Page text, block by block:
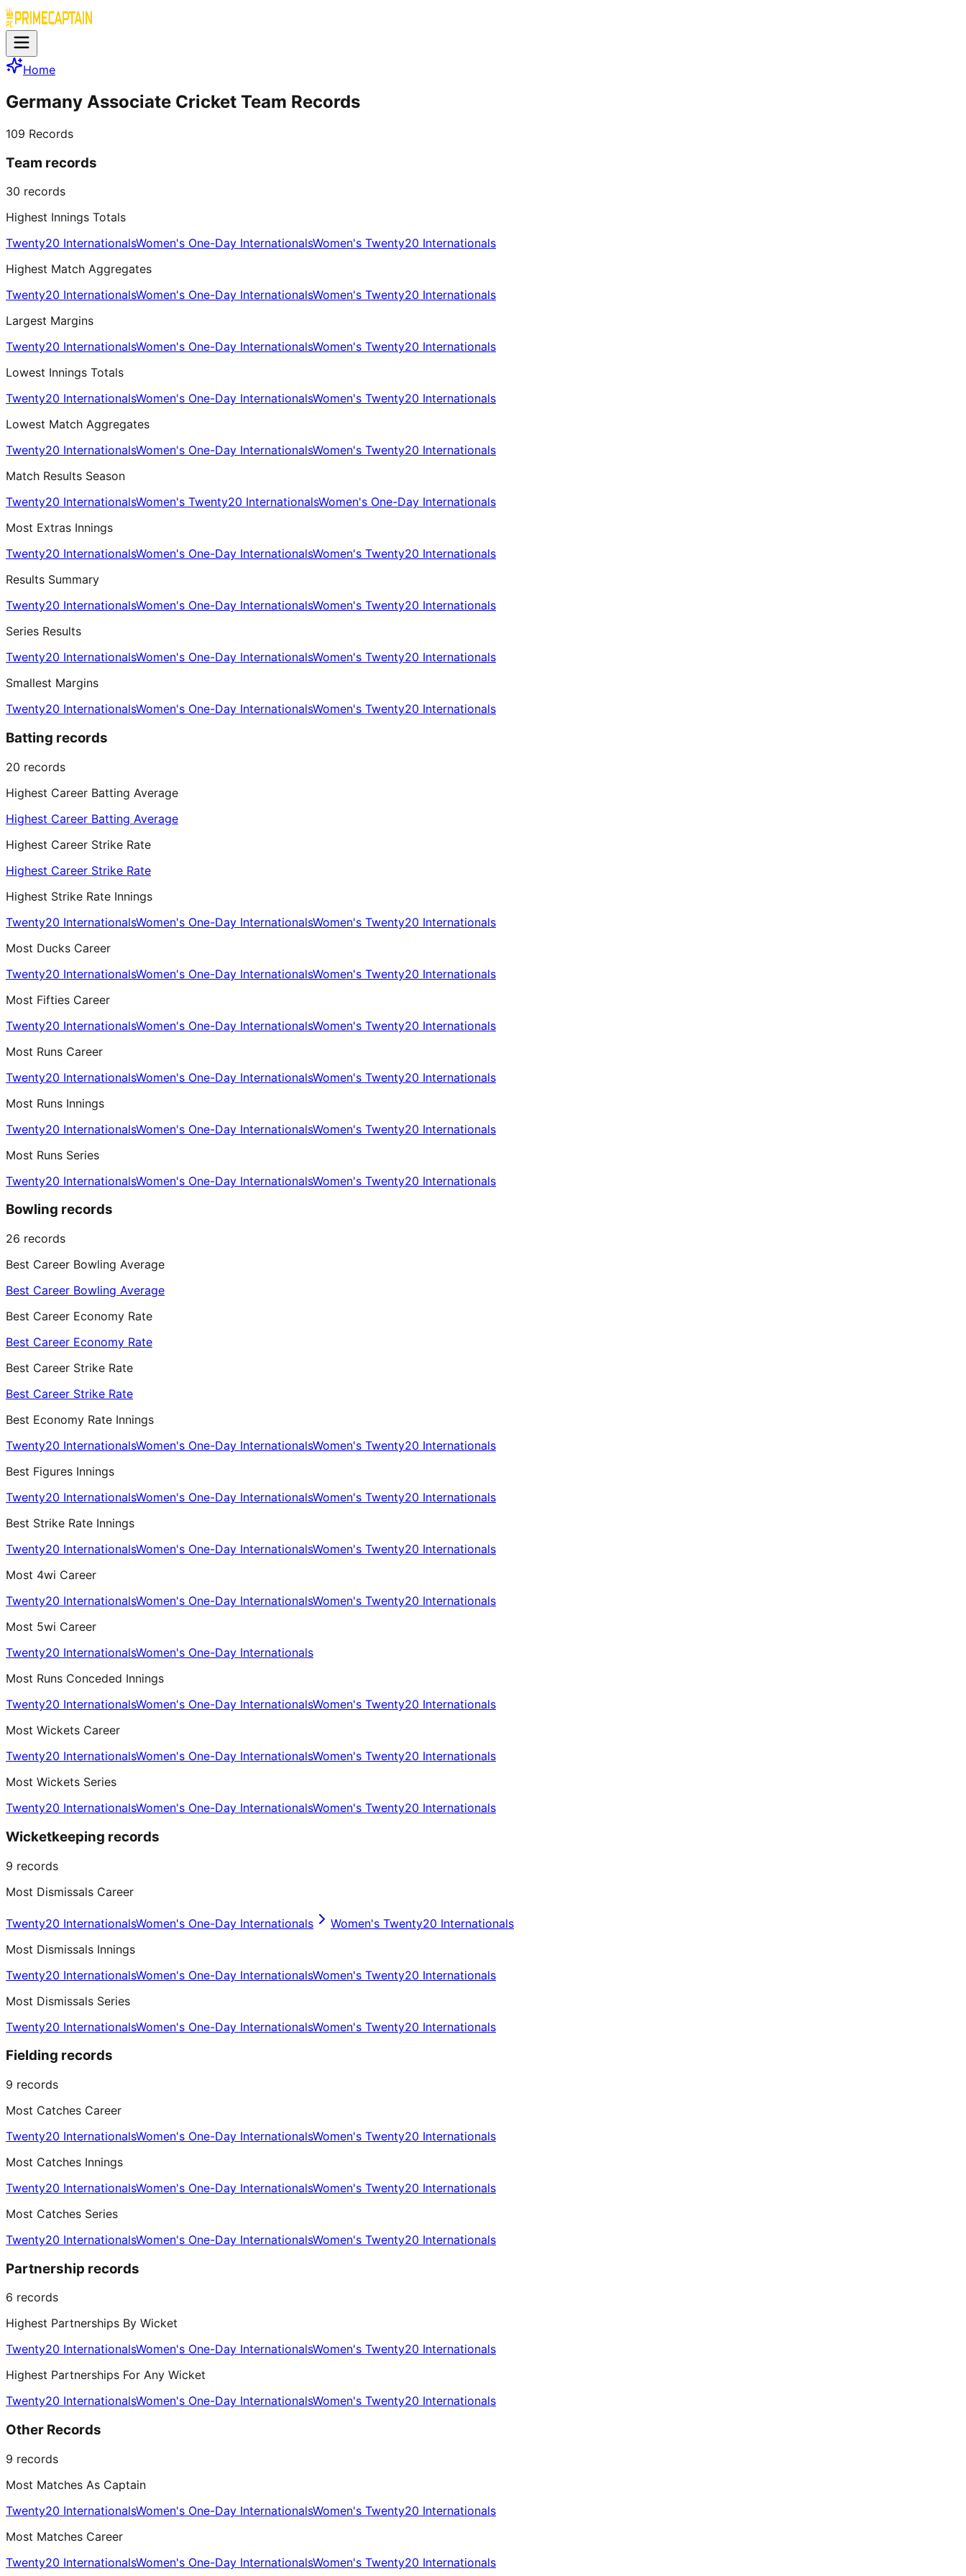
Home
Germany Associate Cricket Team Records
109 Records
Team records
30 records
Highest Innings Totals
Twenty20 InternationalsWomen's One-Day InternationalsWomen's Twenty20 Internationals
Highest Match Aggregates
Twenty20 InternationalsWomen's One-Day InternationalsWomen's Twenty20 Internationals
Largest Margins
Twenty20 InternationalsWomen's One-Day InternationalsWomen's Twenty20 Internationals
Lowest Innings Totals
Twenty20 InternationalsWomen's One-Day InternationalsWomen's Twenty20 Internationals
Lowest Match Aggregates
Twenty20 InternationalsWomen's One-Day InternationalsWomen's Twenty20 Internationals
Match Results Season
Twenty20 InternationalsWomen's Twenty20 InternationalsWomen's One-Day Internationals
Most Extras Innings
Twenty20 InternationalsWomen's One-Day InternationalsWomen's Twenty20 Internationals
Results Summary
Twenty20 InternationalsWomen's One-Day InternationalsWomen's Twenty20 Internationals
Series Results
Twenty20 InternationalsWomen's One-Day InternationalsWomen's Twenty20 Internationals
Smallest Margins
Twenty20 InternationalsWomen's One-Day InternationalsWomen's Twenty20 Internationals
Batting records
20 records
Highest Career Batting Average
Highest Career Batting Average
Highest Career Strike Rate
Highest Career Strike Rate
Highest Strike Rate Innings
Twenty20 InternationalsWomen's One-Day InternationalsWomen's Twenty20 Internationals
Most Ducks Career
Twenty20 InternationalsWomen's One-Day InternationalsWomen's Twenty20 Internationals
Most Fifties Career
Twenty20 InternationalsWomen's One-Day InternationalsWomen's Twenty20 Internationals
Most Runs Career
Twenty20 InternationalsWomen's One-Day InternationalsWomen's Twenty20 Internationals
Most Runs Innings
Twenty20 InternationalsWomen's One-Day InternationalsWomen's Twenty20 Internationals
Most Runs Series
Twenty20 InternationalsWomen's One-Day InternationalsWomen's Twenty20 Internationals
Bowling records
26 records
Best Career Bowling Average
Best Career Bowling Average
Best Career Economy Rate
Best Career Economy Rate
Best Career Strike Rate
Best Career Strike Rate
Best Economy Rate Innings
Twenty20 InternationalsWomen's One-Day InternationalsWomen's Twenty20 Internationals
Best Figures Innings
Twenty20 InternationalsWomen's One-Day InternationalsWomen's Twenty20 Internationals
Best Strike Rate Innings
Twenty20 InternationalsWomen's One-Day InternationalsWomen's Twenty20 Internationals
Most 4wi Career
Twenty20 InternationalsWomen's One-Day InternationalsWomen's Twenty20 Internationals
Most 5wi Career
Twenty20 InternationalsWomen's One-Day Internationals
Most Runs Conceded Innings
Twenty20 InternationalsWomen's One-Day InternationalsWomen's Twenty20 Internationals
Most Wickets Career
Twenty20 InternationalsWomen's One-Day InternationalsWomen's Twenty20 Internationals
Most Wickets Series
Twenty20 InternationalsWomen's One-Day InternationalsWomen's Twenty20 Internationals
Wicketkeeping records
9 records
Most Dismissals Career
Twenty20 InternationalsWomen's One-Day Internationals
Women's Twenty20 Internationals
Most Dismissals Innings
Twenty20 InternationalsWomen's One-Day InternationalsWomen's Twenty20 Internationals
Most Dismissals Series
Twenty20 InternationalsWomen's One-Day InternationalsWomen's Twenty20 Internationals
Fielding records
9 records
Most Catches Career
Twenty20 InternationalsWomen's One-Day InternationalsWomen's Twenty20 Internationals
Most Catches Innings
Twenty20 InternationalsWomen's One-Day InternationalsWomen's Twenty20 Internationals
Most Catches Series
Twenty20 InternationalsWomen's One-Day InternationalsWomen's Twenty20 Internationals
Partnership records
6 records
Highest Partnerships By Wicket
Twenty20 InternationalsWomen's One-Day InternationalsWomen's Twenty20 Internationals
Highest Partnerships For Any Wicket
Twenty20 InternationalsWomen's One-Day InternationalsWomen's Twenty20 Internationals
Other Records
9 records
Most Matches As Captain
Twenty20 InternationalsWomen's One-Day InternationalsWomen's Twenty20 Internationals
Most Matches Career
Twenty20 InternationalsWomen's One-Day InternationalsWomen's Twenty20 Internationals